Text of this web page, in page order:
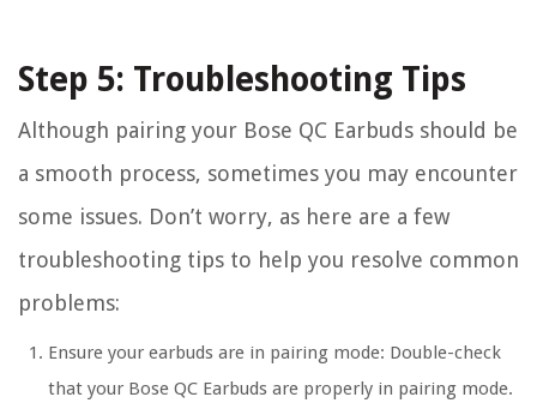
Step 5: Troubleshooting Tips
Although pairing your Bose QC Earbuds should be
a smooth process, sometimes you may encounter
some issues. Don’t worry, as here are a few
troubleshooting tips to help you resolve common
problems:
Ensure your earbuds are in pairing mode: Double-check
that your Bose QC Earbuds are properly in pairing mode.